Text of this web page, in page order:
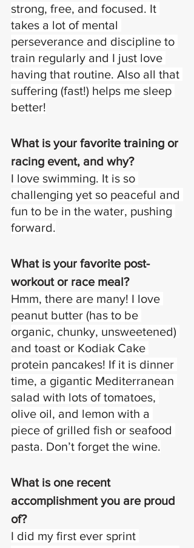
strong, free, and focused. It
takes a lot of mental
perseverance and discipline to
train regularly and I just love
having that routine. Also all that
suffering (fast!) helps me sleep
better!
What is your favorite training or
racing event, and why?
I love swimming. It is so
challenging yet so peaceful and
fun to be in the water, pushing
forward.
What is your favorite post-
workout or race meal?
Hmm, there are many! I love
peanut butter (has to be
organic, chunky, unsweetened)
and toast or Kodiak Cake
protein pancakes! If it is dinner
time, a gigantic Mediterranean
salad with lots of tomatoes,
olive oil, and lemon with a
piece of grilled fish or seafood
pasta. Don’t forget the wine.
What is one recent
accomplishment you are proud
of?
I did my first ever sprint